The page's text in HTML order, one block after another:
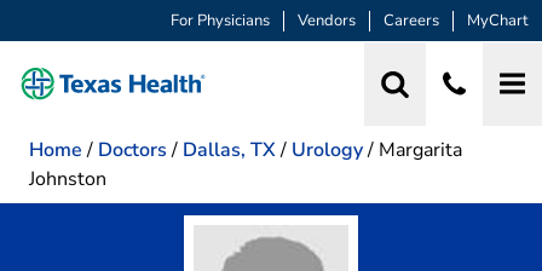
For Physicians Vendors Careers MyChart
Home / Doctors / Dallas, TX/ Urology/ Margarita
Johnston